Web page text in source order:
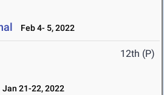
Feb 4- 5, 2022
12th (P)
Jan 21-22, 2022